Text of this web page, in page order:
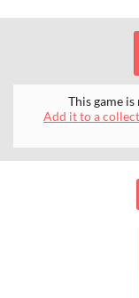
This game
Add it to a